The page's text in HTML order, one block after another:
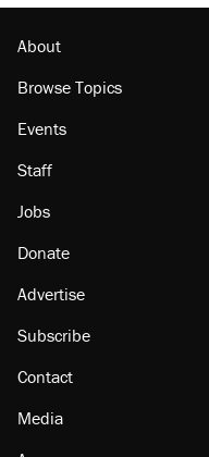
About
Browse Topics
Events
Staff
Jobs
Donate
Advertise
Subscribe
Contact
Media